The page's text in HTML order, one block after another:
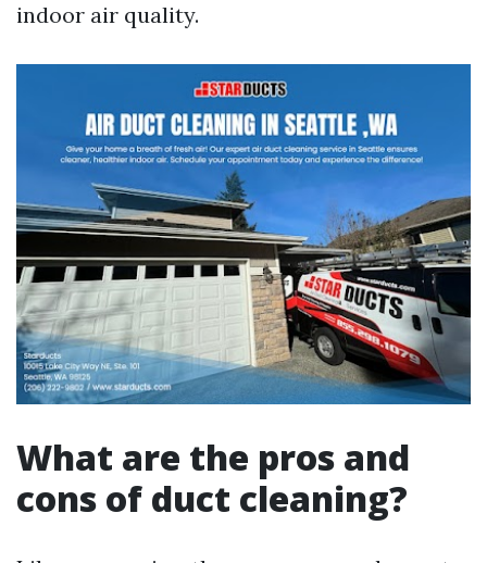
indoor air quality.
What are the pros and
cons of duct cleaning?